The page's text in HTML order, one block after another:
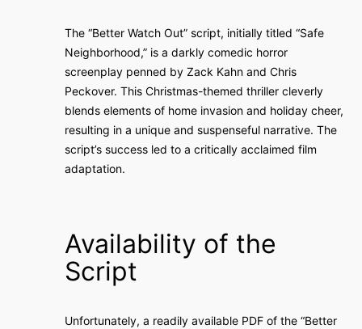
The “Better Watch Out” script, initially titled “Safe
Neighborhood,” is a darkly comedic horror
screenplay penned by Zack Kahn and Chris
Peckover. This Christmas-themed thriller cleverly
blends elements of home invasion and holiday cheer,
resulting in a unique and suspenseful narrative. The
script’s success led to a critically acclaimed film
adaptation.
Availability of the
Script
Unfortunately, a readily available PDF of the “Better